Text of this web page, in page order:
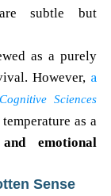
subtle but
as a purely
However, a
Sciences
as a
and emotional
Sense